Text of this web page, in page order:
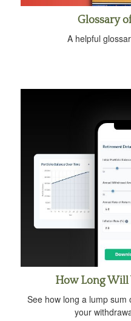
Glossary
A helpful
How Long Will
See how long a lump sum
your